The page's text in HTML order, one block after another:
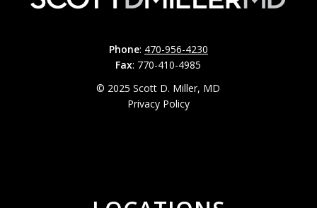
Phone: 470-956-4230
Fax: 770-410-4985
© 2025 Scott D. Miller, MD
Privacy Policy